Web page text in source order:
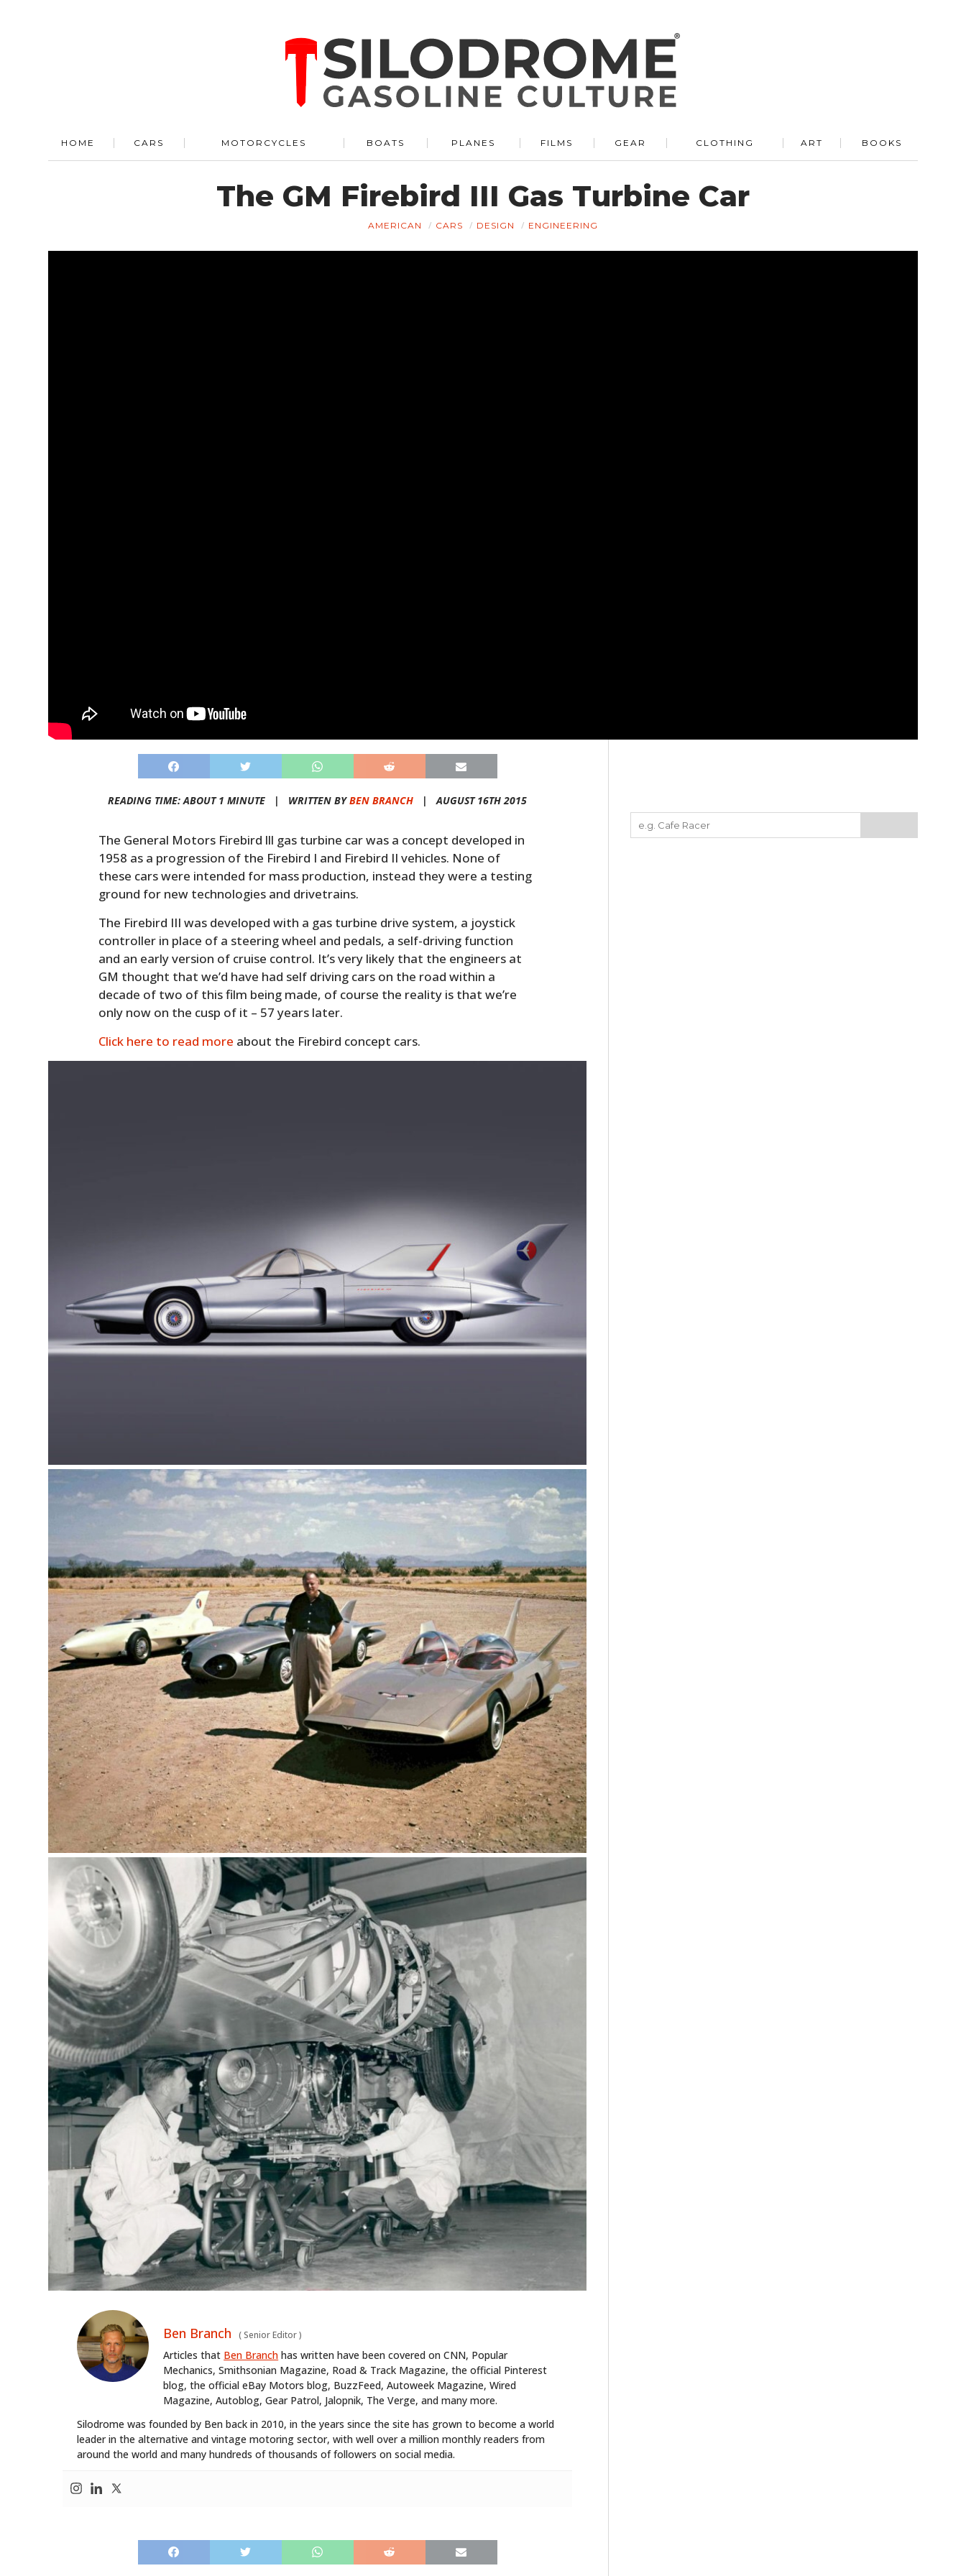
HOME CARS MOTORCYCLES BOATS PLANES FILMS GEAR CLOTHING ART BOOKS
The GM Firebird III Gas Turbine Car
AMERICAN CARS DESIGN ENGINEERING
READING TIME: ABOUT 1 MINUTE | WRITTEN BYBEN BRANCH | AUGUST 16TH 2015
The General Motors Firebird lll gas turbine car was a concept developed in
1958 as a progression of the Firebird I and Firebird II vehicles. None of
these cars were intended for mass production, instead they were a testing
ground for new technologies and drivetrains.
The Firebird III was developed with a gas turbine drive system, a joystick
controller in place of a steering wheel and pedals, a self-driving function
and an early version of cruise control. It’s very likely that the engineers at
GM thought that we’d have had self driving cars on the road within a
decade of two of this film being made, of course the reality is that we’re
only now on the cusp of it – 57 years later.
Click here to read more about the Firebird concept cars.
Ben Branch ( Senior Editor)
Articles that Ben Branch has written have been covered on CNN, Popular
Mechanics, Smithsonian Magazine, Road & Track Magazine, the official Pinterest
blog, the official eBay Motors blog, BuzzFeed, Autoweek Magazine, Wired
Magazine, Autoblog, Gear Patrol, Jalopnik, The Verge, and many more.
Silodrome was founded by Ben back in 2010, in the years since the site has grown to become a world
leader in the alternative and vintage motoring sector, with well over a million monthly readers from
around the world and many hundreds of thousands of followers on social media.
HOME
CARS
MOTORCYCLES
BOATS
PLANES
FILMS
GEAR
CLOTHING
ART
BOOKS